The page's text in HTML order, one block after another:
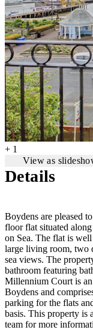
+ 1
View as
Details
Boydens are pleased
floor flat situated
on Sea. The flat is
large living room, two
sea views. The
bathroom featuring
Millennium Court is
Boydens and
parking for the flats
basis. This property is
team for more